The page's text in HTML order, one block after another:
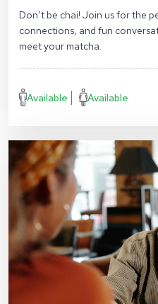
Don’t be chai! Join us for the
connections, and fun
meet your matcha.
Available Available